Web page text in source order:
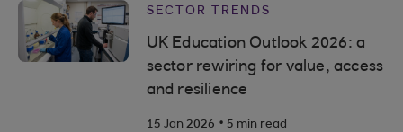
SECTOR TRENDS
UK Education Outlook 2026: a
sector rewiring for value, access
and resilience
15 Jan 2026 . 5 min read